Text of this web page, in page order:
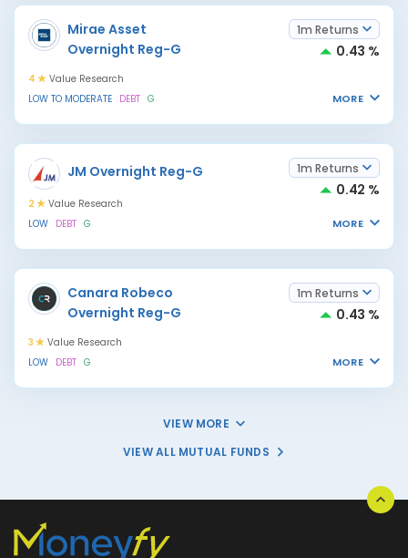
Mirae Asset
Overnight Reg-G
1m Returns
0.43 %
4
Value Research
LOW TO MODERATE DEBT G MORE
JM Overnight Reg-G 1m Returns
0.42 %
2
Value Research
LOW DEBT G MORE
Canara Robeco
Overnight Reg-G
1m Returns
0.43 %
3
Value Research
LOW DEBT G MORE
VIEW MORE
VIEW ALL MUTUAL FUNDS